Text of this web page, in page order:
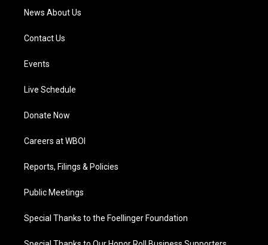
News About Us
Contact Us
Events
Live Schedule
Donate Now
Careers at WBOI
Reports, Filings & Policies
Public Meetings
Special Thanks to the Foellinger Foundation